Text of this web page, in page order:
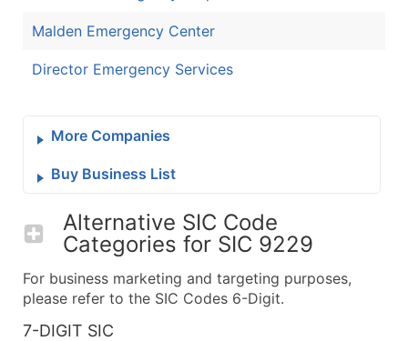
Malden Emergency Center
Director Emergency Services
More Companies
Buy Business List
Alternative SIC Code
Categories for SIC 9229
For business marketing and targeting purposes,
please refer to the SIC Codes 6-Digit.
7-DIGIT SIC